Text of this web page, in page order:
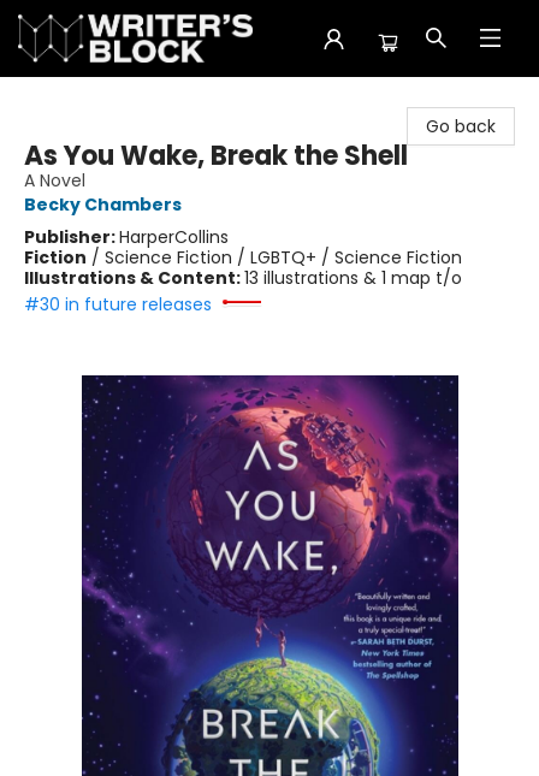
Go back
As You Wake, Break the Shell
A Novel
Becky Chambers
Publisher:HarperCollins
Fiction / Science Fiction / LGBTQ+ / Science Fiction
Illustrations & Content:13 illustrations & 1 map t/o
#30 in future releases